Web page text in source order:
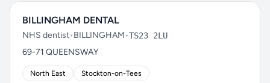
BILLINGHAM DENTAL
NHS dentist•BILLINGHAM•TS23 2LU
69-71 QUEENSWAY
North East Stockton-on-Tees